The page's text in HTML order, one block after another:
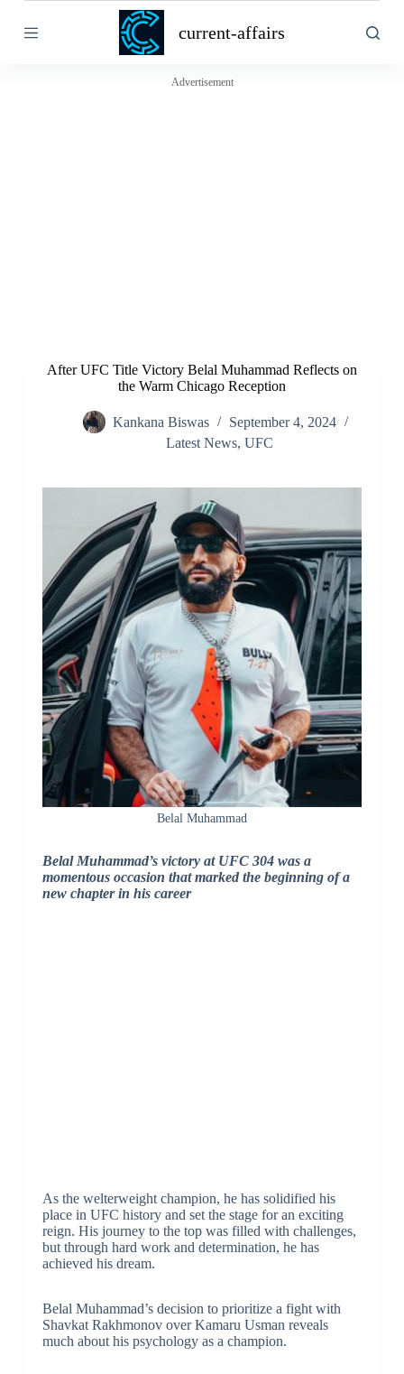
k
current-affairs
Advertisement
After UFC Title Victory Belal Muhammad Reflects on
the Warm Chicago Reception
Kankana Biswas
September 4, 2024
Latest News,UFC
Belal Muhammad
Belal Muhammad’s victory at UFC 304 was a
momentous occasion that marked the beginning of a
new chapter in his career
As the welterweight champion, he has solidified his
place in UFC history and set the stage for an exciting
reign. His journey to the top was filled with challenges,
but through hard work and determination, he has
achieved his dream.
Belal Muhammad’s decision to prioritize a fight with
Shavkat Rakhmonov over Kamaru Usman reveals
much about his psychology as a champion.